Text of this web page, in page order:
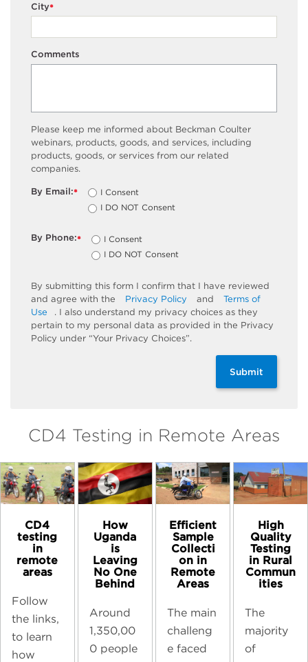
*
City
Comments
Please keep me informed about Beckman Coulter
webinars, products, goods, and services, including
products, goods, or services from our related
companies.
*
By Email:
I Consent
I DO NOT Consent
*
By Phone:
I Consent
I DO NOT Consent
By submitting this form I confirm that I have reviewed
and agree with the
Privacy Policy and
Terms of
Use
. I also understand my privacy choices as they
pertain to my personal data as provided in the Privacy
Policy under “Your Privacy Choices”.
Submit
CD4 Testing in Remote Areas
CD4
testing
in
remote
areas
Follow
the links,
to learn
how
How
Uganda
is
Leaving
No One
Behind
Around
1,350,00
0 people
Efficient
Sample
Collecti
on in
Remote
Areas
The main
challeng
e faced
High
Quality
Testing
in Rural
Commun
ities
The
majority
of